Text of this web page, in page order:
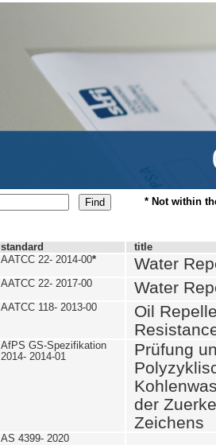
* Not within
standard
title
AATCC 22- 2014-00* Water
AATCC 22- 2017-00 Water
AATCC 118- 2013-00
Oil
AfPS GS-Spezifikation
2014- 2014-01
Prüfung
der
Zeichens
AS 4399- 2020